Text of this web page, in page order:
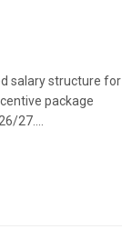
salary structure for
package
27....